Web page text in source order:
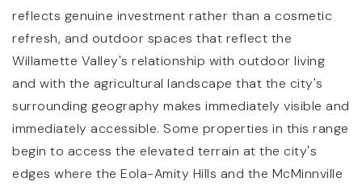
reflects genuine investment rather than a cosmetic
refresh, and outdoor spaces that reflect the
Willamette Valley's relationship with outdoor living
and with the agricultural landscape that the city's
surrounding geography makes immediately visible and
immediately accessible. Some properties in this range
begin to access the elevated terrain at the city's
edges where the Eola-Amity Hills and the McMinnville